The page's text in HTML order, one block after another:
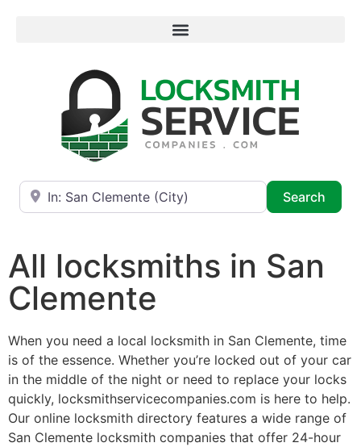
Near
Search
All locksmiths in San
Clemente
When you need a local locksmith in San Clemente, time
is of the essence. Whether you’re locked out of your car
in the middle of the night or need to replace your locks
quickly, locksmithservicecompanies.com is here to help.
Our online locksmith directory features a wide range of
San Clemente locksmith companies that offer 24-hour